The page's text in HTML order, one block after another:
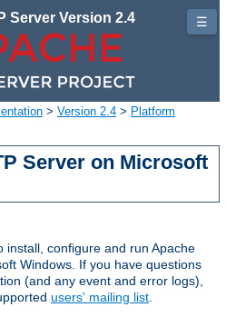
Server Version 2.4
> Version 2.4 > Platform
Server on Microsoft
install, configure and run Apache
Windows. If you have questions
(and any event and error logs),
users' mailing list
☰